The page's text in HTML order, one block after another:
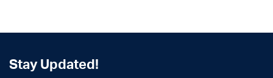
Stay Updated!